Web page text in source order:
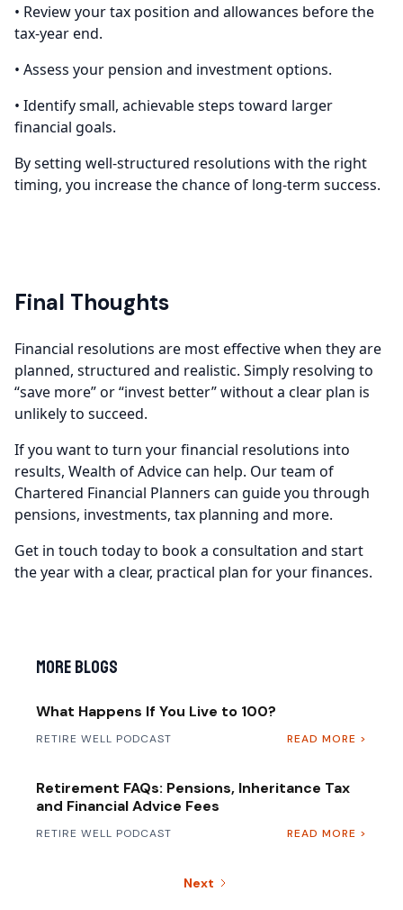
• Review your tax position and allowances before the
tax-year end.
• Assess your pension and investment options.
• Identify small, achievable steps toward larger
financial goals.
By setting well-structured resolutions with the right
timing, you increase the chance of long-term success.
Final Thoughts
Financial resolutions are most effective when they are
planned, structured and realistic. Simply resolving to
“save more” or “invest better” without a clear plan is
unlikely to succeed.
If you want to turn your financial resolutions into
results, Wealth of Advice can help. Our team of
Chartered Financial Planners can guide you through
pensions, investments, tax planning and more.
Get in touch today to book a consultation and start
the year with a clear, practical plan for your finances.
More Blogs
What Happens If You Live to 100?
RETIRE WELL PODCAST READ MORE >
Retirement FAQs: Pensions, Inheritance Tax
and Financial Advice Fees
RETIRE WELL PODCAST READ MORE >
Next